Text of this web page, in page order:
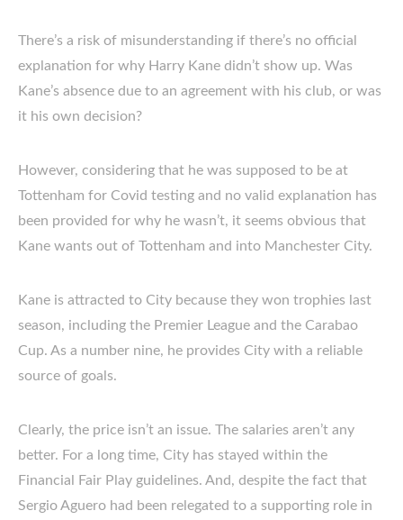
There’s a risk of misunderstanding if there’s no official
explanation for why Harry Kane didn’t show up. Was
Kane’s absence due to an agreement with his club, or was
it his own decision?
However, considering that he was supposed to be at
Tottenham for Covid testing and no valid explanation has
been provided for why he wasn’t, it seems obvious that
Kane wants out of Tottenham and into Manchester City.
Kane is attracted to City because they won trophies last
season, including the Premier League and the Carabao
Cup. As a number nine, he provides City with a reliable
source of goals.
Clearly, the price isn’t an issue. The salaries aren’t any
better. For a long time, City has stayed within the
Financial Fair Play guidelines. And, despite the fact that
Sergio Aguero had been relegated to a supporting role in